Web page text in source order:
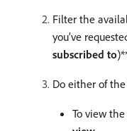
Filter the
you’ve
subscribed to
Do either of
To view